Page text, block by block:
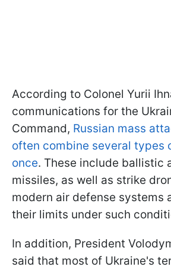
According to Colonel Yurii
communications for the
Command, Russian mass
often combine several types
once. These include ballistic
missiles, as well as strike
modern air defense systems
their limits under such
In addition, President
said that most of Ukraine's